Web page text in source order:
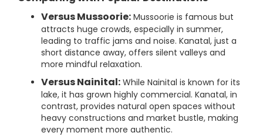
Versus Mussoorie: Mussoorie is famous but
attracts huge crowds, especially in summer,
leading to traffic jams and noise. Kanatal, just a
short distance away, offers silent valleys and
more mindful relaxation.
Versus Nainital: While Nainital is known for its
lake, it has grown highly commercial. Kanatal, in
contrast, provides natural open spaces without
heavy constructions and market bustle, making
every moment more authentic.